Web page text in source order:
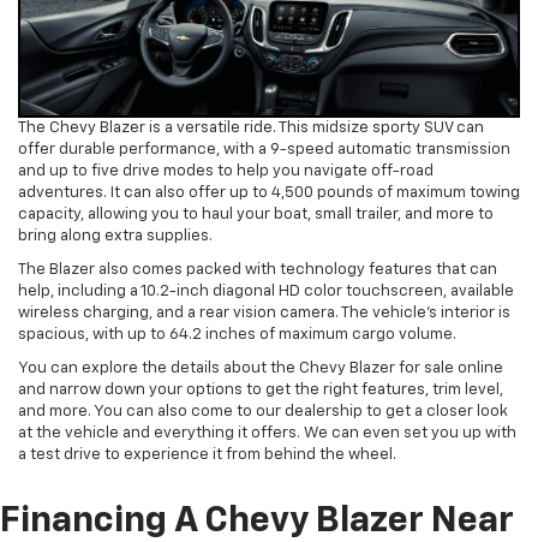
The Chevy Blazer is a versatile ride. This midsize sporty SUV can
offer durable performance, with a 9-speed automatic transmission
and up to five drive modes to help you navigate off-road
adventures. It can also offer up to 4,500 pounds of maximum towing
capacity, allowing you to haul your boat, small trailer, and more to
bring along extra supplies.
The Blazer also comes packed with technology features that can
help, including a 10.2-inch diagonal HD color touchscreen, available
wireless charging, and a rear vision camera. The vehicle’s interior is
spacious, with up to 64.2 inches of maximum cargo volume.
You can explore the details about the Chevy Blazer for sale online
and narrow down your options to get the right features, trim level,
and more. You can also come to our dealership to get a closer look
at the vehicle and everything it offers. We can even set you up with
a test drive to experience it from behind the wheel.
Financing A Chevy Blazer Near